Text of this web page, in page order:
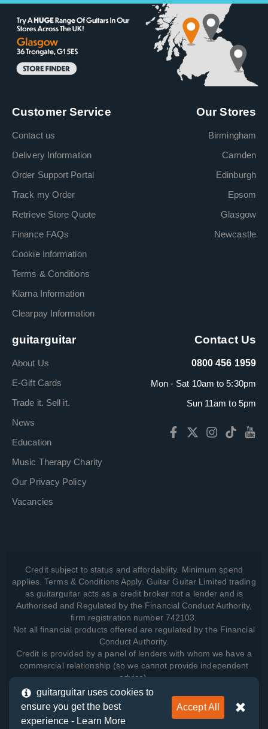
Customer Service
Contact us
Delivery Information
Order Support Portal
Track my Order
Retrieve Store Quote
Finance FAQs
Cookie Information
Terms & Conditions
Klarna Information
Clearpay Information
Our Stores
Birmingham
Camden
Edinburgh
Epsom
Glasgow
Newcastle
guitarguitar
About Us
E-Gift Cards
Trade it. Sell it.
News
Education
Music Therapy Charity
Our Privacy Policy
Vacancies
Contact Us
0800 456 1959
Mon - Sat 10am to 5:30pm
Sun 11am to 5pm
Credit subject to status and affordability. Minimum spend
applies. Terms & Conditions Apply. Guitar Guitar Limited trading
as guitarguitar acts as a credit broker not a lender and is
Authorised and Regulated by the Financial Conduct Authority,
firm registration number 742103.
Not all financial products offered are regulated by the Financial
Conduct Authority.
Credit is provided by a panel of lenders with whom we have a
commercial relationship (so we cannot provide independent
advice).
View how we manage your data, as well as your rights, by
reading our
guitarguitar uses cookies to
ensure you get the best
experience - Learn More
Accept All